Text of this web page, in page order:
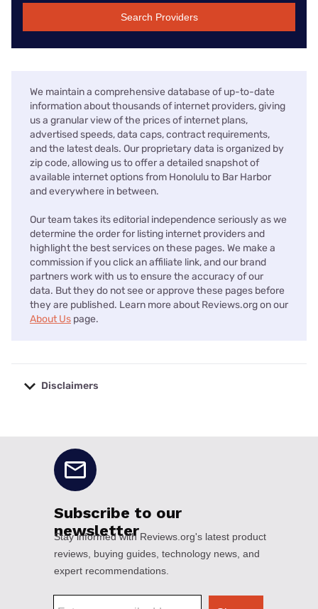
Search Providers
We maintain a comprehensive database of up-to-date
information about thousands of internet providers, giving
us a granular view of the prices of internet plans,
advertised speeds, data caps, contract requirements,
and the latest deals. Our proprietary data is organized by
zip code, allowing us to offer a detailed snapshot of
available internet options from Honolulu to Bar Harbor
and everywhere in between.
Our team takes its editorial independence seriously as we
determine the order for listing internet providers and
highlight the best services on these pages. We make a
commission if you click an affiliate link, and our brand
partners work with us to ensure the accuracy of our
data. But they do not see or approve these pages before
they are published. Learn more about Reviews.org on our
About Us page.
Disclaimers